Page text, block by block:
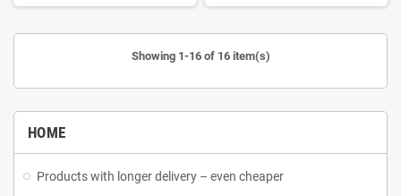
HOME
Products with longer delivery – even cheaper
Showing 1-16 of 16 item(s)